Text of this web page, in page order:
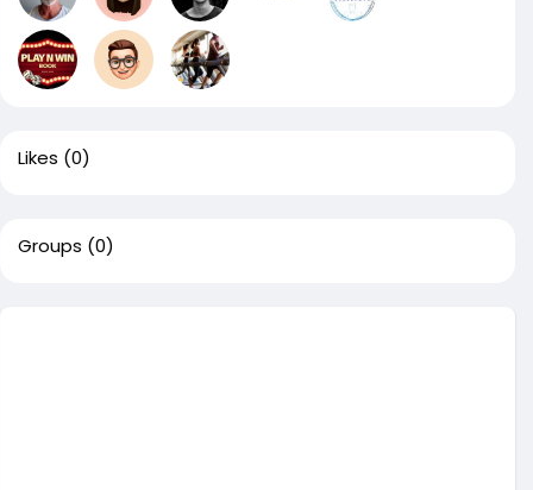
Likes (0)
Groups (0)